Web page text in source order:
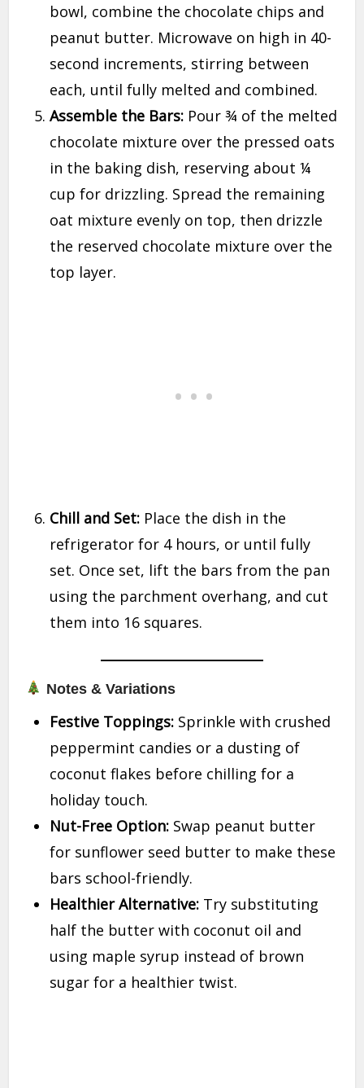
bowl, combine the chocolate chips and
peanut butter. Microwave on high in 40-
second increments, stirring between
each, until fully melted and combined.
Assemble the Bars: Pour ¾ of the melted
chocolate mixture over the pressed oats
in the baking dish, reserving about ¼
cup for drizzling. Spread the remaining
oat mixture evenly on top, then drizzle
the reserved chocolate mixture over the
top layer.
Chill and Set: Place the dish in the
refrigerator for 4 hours, or until fully
set. Once set, lift the bars from the pan
using the parchment overhang, and cut
them into 16 squares.
Notes & Variations
Festive Toppings: Sprinkle with crushed
peppermint candies or a dusting of
coconut flakes before chilling for a
holiday touch.
Nut-Free Option: Swap peanut butter
for sunflower seed butter to make these
bars school-friendly.
Healthier Alternative: Try substituting
half the butter with coconut oil and
using maple syrup instead of brown
sugar for a healthier twist.